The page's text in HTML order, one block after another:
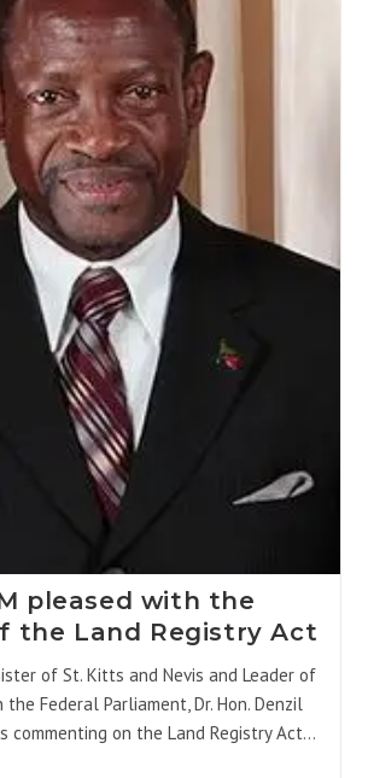
pleased with the
the Land Registry Act
of St. Kitts and Nevis and Leader of
Federal Parliament, Dr. Hon. Denzil
commenting on the Land Registry Act…